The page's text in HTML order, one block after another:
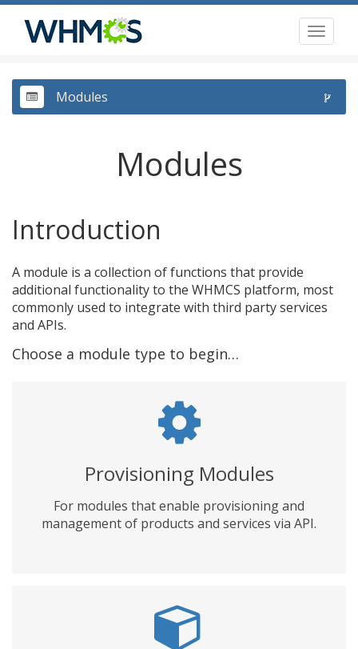
Toggle
Modules
Modules
Introduction
A module is a collection of functions that provide
additional functionality to the WHMCS platform, most
commonly used to integrate with third party services
and APIs.
Choose a module type to begin…
Provisioning Modules
For modules that enable provisioning and
management of products and services via API.